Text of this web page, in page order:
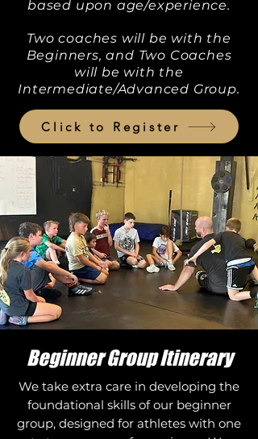
based upon age/experience.
Two coaches will be with the
Beginners, and Two Coaches
will be with the
Intermediate/Advanced Group.
Click to Register
Beginner Group Itinerary
We take extra care in developing the
foundational skills of our beginner
group, designed for athletes with one